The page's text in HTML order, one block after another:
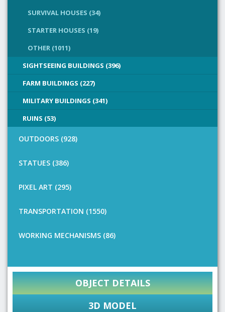
SURVIVAL HOUSES (34)
STARTER HOUSES (19)
OTHER (1011)
SIGHTSEEING BUILDINGS (396)
FARM BUILDINGS (227)
MILITARY BUILDINGS (341)
RUINS (53)
OUTDOORS (928)
STATUES (386)
PIXEL ART (295)
TRANSPORTATION (1550)
WORKING MECHANISMS (86)
OBJECT DETAILS
3D MODEL